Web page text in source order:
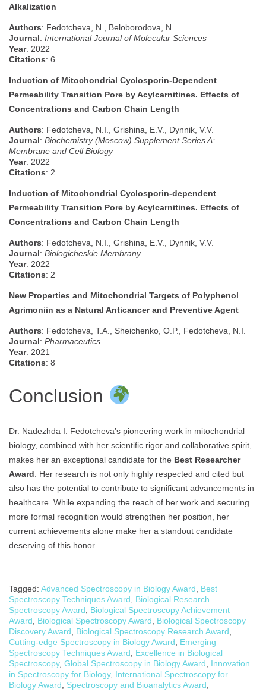
Alkalization
Authors: Fedotcheva, N., Beloborodova, N.
Journal: International Journal of Molecular Sciences
Year: 2022
Citations: 6
Induction of Mitochondrial Cyclosporin-Dependent
Permeability Transition Pore by Acylcarnitines. Effects of
Concentrations and Carbon Chain Length
Authors: Fedotcheva, N.I., Grishina, E.V., Dynnik, V.V.
Journal: Biochemistry (Moscow) Supplement Series A:
Membrane and Cell Biology
Year: 2022
Citations: 2
Induction of Mitochondrial Cyclosporin-dependent
Permeability Transition Pore by Acylcarnitines. Effects of
Concentrations and Carbon Chain Length
Authors: Fedotcheva, N.I., Grishina, E.V., Dynnik, V.V.
Journal: Biologicheskie Membrany
Year: 2022
Citations: 2
New Properties and Mitochondrial Targets of Polyphenol
Agrimoniin as a Natural Anticancer and Preventive Agent
Authors: Fedotcheva, T.A., Sheichenko, O.P., Fedotcheva, N.I.
Journal: Pharmaceutics
Year: 2021
Citations: 8
Conclusion
Dr. Nadezhda I. Fedotcheva’s pioneering work in mitochondrial
biology, combined with her scientific rigor and collaborative spirit,
makes her an exceptional candidate for the Best Researcher
Award. Her research is not only highly respected and cited but
also has the potential to contribute to significant advancements in
healthcare. While expanding the reach of her work and securing
more formal recognition would strengthen her position, her
current achievements alone make her a standout candidate
deserving of this honor.
Tagged: Advanced Spectroscopy in Biology Award, Best
Spectroscopy Techniques Award, Biological Research
Spectroscopy Award, Biological Spectroscopy Achievement
Award, Biological Spectroscopy Award, Biological Spectroscopy
Discovery Award, Biological Spectroscopy Research Award,
Cutting-edge Spectroscopy in Biology Award, Emerging
Spectroscopy Techniques Award, Excellence in Biological
Spectroscopy, Global Spectroscopy in Biology Award, Innovation
in Spectroscopy for Biology, International Spectroscopy for
Biology Award, Spectroscopy and Bioanalytics Award,